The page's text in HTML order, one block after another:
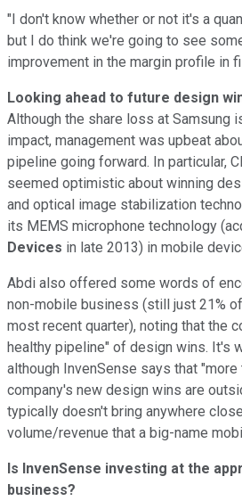
"I don't know whether or not it's a
but I do think we're going to see
improvement in the margin profile in
Looking ahead to future design
Although the share loss at Samsung
impact, management was upbeat
pipeline going forward. In particular,
seemed optimistic about winning
and optical image stabilization
its MEMS microphone technology
Devices in late 2013) in mobile
Abdi also offered some words of
non-mobile business (still just 21%
most recent quarter), noting that the
healthy pipeline" of design wins. It's
although InvenSense says that "more
company's new design wins are
typically doesn't bring anywhere
volume/revenue that a big-name
Is InvenSense investing at the
business?